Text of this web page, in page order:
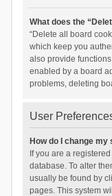
What does the
“Delete all board
which keep you
also provide
enabled by a board
problems, deleting
User
How do I change my
If you are a
database. To alter
usually be found by
pages. This system